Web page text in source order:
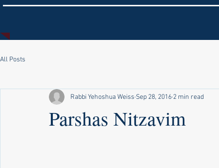
All Posts
Parshas Nitzavim
Rabbi Yehoshua Weiss Sep 28, 2016 2 min read